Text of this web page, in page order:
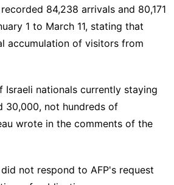
84,238 arrivals and 80,171
1 to March 11, stating that
accumulation of visitors from
Israeli nationals currently staying
30,000, not hundreds of
wrote in the comments of the
not respond to AFP's request